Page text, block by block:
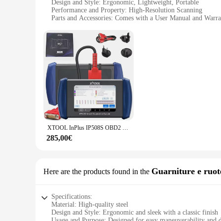
Design and Style: Ergonomic, Lightweight, Portable
Performance and Property: High-Resolution Scanning
Parts and Accessories: Comes with a User Manual and
Shape or Size or Weight or Quantity: Compact and Easy to
Features:
|Vendors|
**Unmatched Performance and Precision**
The Manovella 1 2 is a cutting-edge tool designed for
easy to handle during long scanning sessions. The high-
Whether you're a wholesaler, vendor, or supplier, the
**Ergonomic Design for Comfortable Use**
The Manovella 1 2's ergonomic design prioritizes user
can work efficiently without discomfort. The sleek and
Manovella 1 2, you can trust that you have a reliable tool at
XTOOL InPlus IP508S OBD2 Scanner ABS SRS EPB Strumento diagnostico automobilistico per la trasmissione del motore con aggiornamento gratuito a vita CAN FD
285,00€
Here are the products found in the Guarniture e
Specifications:
Material: High-quality steel
Design and Style: Ergonomic and sleek with a classic finish